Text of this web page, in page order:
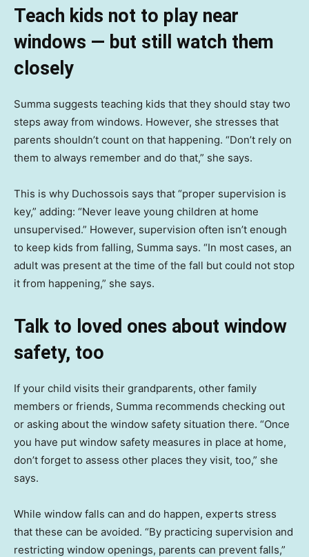
Teach kids not to play near
windows — but still watch them
closely
Summa suggests teaching kids that they should stay two
steps away from windows. However, she stresses that
parents shouldn’t count on that happening. “Don’t rely on
them to always remember and do that,” she says.
This is why Duchossois says that “proper supervision is
key,” adding: “Never leave young children at home
unsupervised.” However, supervision often isn’t enough
to keep kids from falling, Summa says. “In most cases, an
adult was present at the time of the fall but could not stop
it from happening,” she says.
Talk to loved ones about window
safety, too
If your child visits their grandparents, other family
members or friends, Summa recommends checking out
or asking about the window safety situation there. “Once
you have put window safety measures in place at home,
don’t forget to assess other places they visit, too,” she
says.
While window falls can and do happen, experts stress
that these can be avoided. “By practicing supervision and
restricting window openings, parents can prevent falls,”